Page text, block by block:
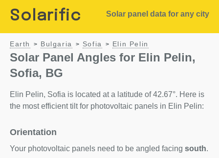
Solarific Solar panel data for any city
Earth > Bulgaria > Sofia > Elin Pelin
Solar Panel Angles for Elin Pelin,
Sofia, BG
Elin Pelin, Sofia is located at a latitude of 42.67°. Here is
the most efficient tilt for photovoltaic panels in Elin Pelin:
Orientation
Your photovoltaic panels need to be angled facing south.